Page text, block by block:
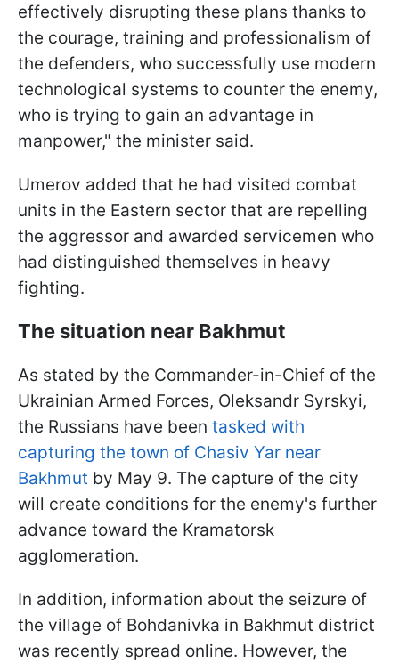
effectively disrupting these plans thanks to
the courage, training and professionalism of
the defenders, who successfully use modern
technological systems to counter the enemy,
who is trying to gain an advantage in
manpower," the minister said.
Umerov added that he had visited combat
units in the Eastern sector that are repelling
the aggressor and awarded servicemen who
had distinguished themselves in heavy
fighting.
The situation near Bakhmut
As stated by the Commander-in-Chief of the
Ukrainian Armed Forces, Oleksandr Syrskyi,
the Russians have been tasked with
capturing the town of Chasiv Yar near
Bakhmut by May 9. The capture of the city
will create conditions for the enemy's further
advance toward the Kramatorsk
agglomeration.
In addition, information about the seizure of
the village of Bohdanivka in Bakhmut district
was recently spread online. However, the